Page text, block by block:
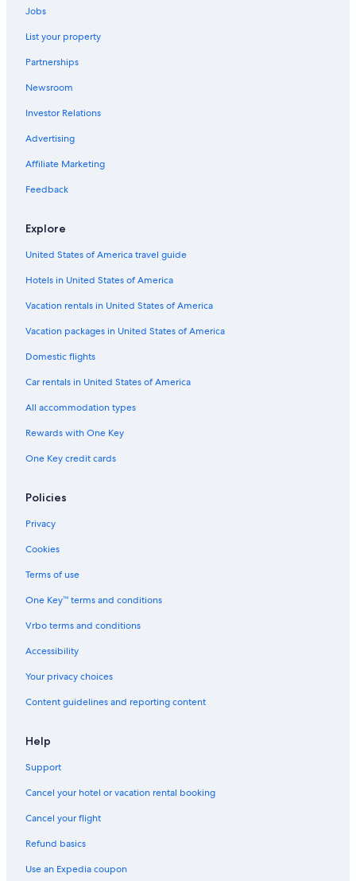
Visalia Hotels
Cheap Hotels in Fresno
B&B in Selma
Clovis Hotels
Condo Rentals in Kingsburg
Cheap Hotels in California
Motels in Fresno
Selma Hotels
Vacation Homes in California
Apartments in Selma
Apartments in Reedley
All-Inclusive Resorts in California
Vacation Homes in Kingsburg
Rv Parks in Selma
Hanford Hotels
Houseboats in California
Apartments in Kingsburg
Rv Parks in California
Adults Only Resorts & in California
Guest Houses in Parlier
Beach Hotels in California
Resorts & Hotels with Spas in California
Jobs
List your property
Partnerships
Newsroom
Investor Relations
Advertising
Affiliate Marketing
Feedback
Explore
United States of America travel guide
Hotels in United States of America
Vacation rentals in United States of America
Vacation packages in United States of America
Domestic flights
Car rentals in United States of America
All accommodation types
Rewards with One Key
One Key credit cards
Policies
Privacy
Cookies
Terms of use
One Key™ terms and conditions
Vrbo terms and conditions
Accessibility
Your privacy choices
Content guidelines and reporting content
Help
Support
Cancel your hotel or vacation rental booking
Cancel your flight
Refund basics
Use an Expedia coupon